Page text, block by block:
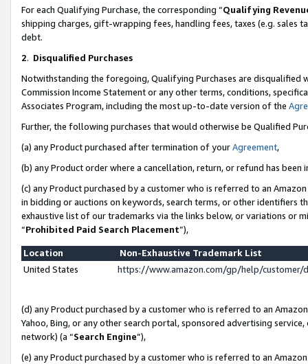
For each Qualifying Purchase, the corresponding “Qualifying
shipping charges, gift-wrapping fees, handling fees, taxes (e.g. sales
debt.
2. Disqualified Purchases
Notwithstanding the foregoing, Qualifying Purchases are disqualified
Commission Income Statement or any other terms, conditions,
Associates Program, including the most up-to-date version of the
Further, the following purchases that would otherwise be Qualified
(a) any Product purchased after termination of yourAgreement,
(b) any Product order where a cancellation, return, or refund has been
(c) any Product purchased by a customer who is referred to an
in bidding or auctions on keywords, search terms, or other identifiers
exhaustive list of our trademarks via the links below, or variations or
“Prohibited Paid Search Placement”),
Location
Non-Exhaustive Trademark List
United States
https://www.amazon.com/gp/help/
(d) any Product purchased by a customer who is referred to an
Yahoo, Bing, or any other search portal, sponsored advertising
network) (a “Search Engine”),
(e) any Product purchased by a customer who is referred to an